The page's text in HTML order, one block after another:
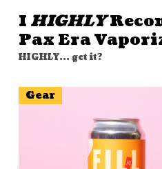
I HIGHLY
Pax Era
HIGHLY... get it?
Gear